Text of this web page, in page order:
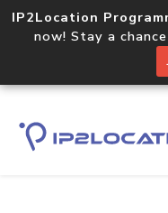
IP2Location
now! Stay a